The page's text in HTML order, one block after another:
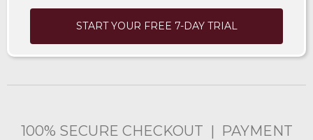
START YOUR FREE 7-DAY TRIAL
100% SECURE CHECKOUT | PAYMENT